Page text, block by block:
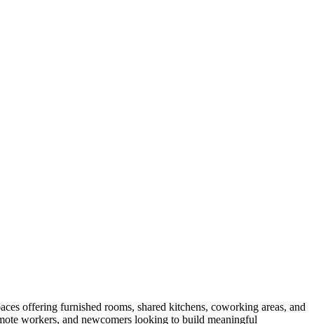
offering furnished rooms, shared kitchens, coworking areas, and
workers, and newcomers looking to build meaningful